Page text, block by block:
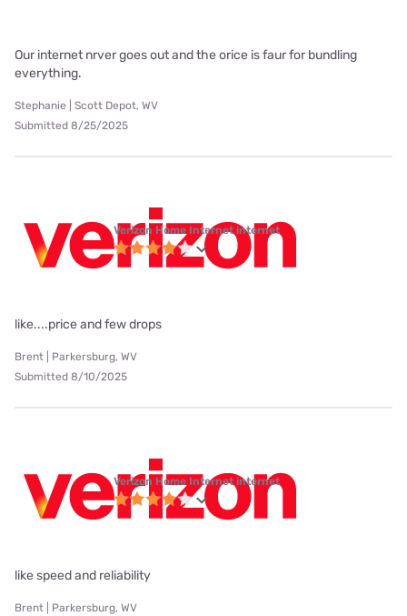
Our internet nrver goes out and the orice is faur for bundling
everything.
Stephanie | Scott Depot, WV
Submitted 8/25/2025
Verizon Home Internet internet
like....price and few drops
Brent | Parkersburg, WV
Submitted 8/10/2025
Verizon Home Internet internet
like speed and reliability
Brent | Parkersburg, WV